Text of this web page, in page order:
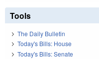
Tools
The Daily Bulletin
Today's Bills: House
Today's Bills: Senate